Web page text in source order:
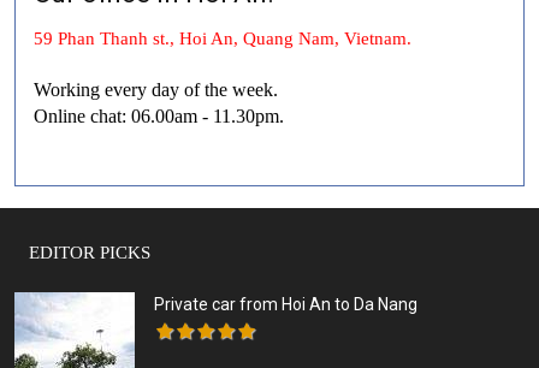
59 Phan Thanh st., Hoi An, Quang Nam, Vietnam.
Working every day of the week.
Online chat: 06.00am - 11.30pm.
EDITOR PICKS
Private car from Hoi An to Da Nang